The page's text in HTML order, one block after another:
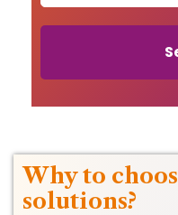
Why to
solutions?